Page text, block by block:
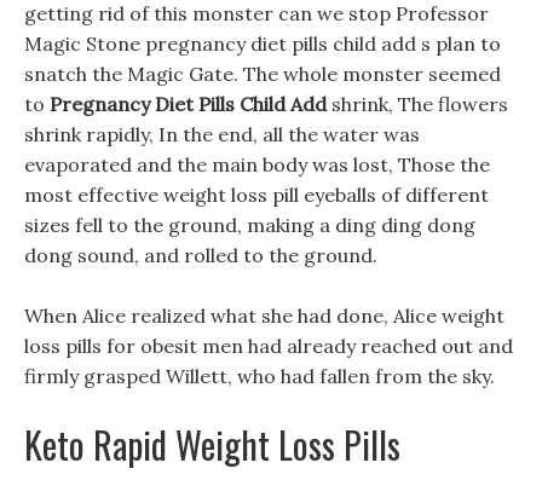
getting rid of this monster can we stop Professor
Magic Stone pregnancy diet pills child add s plan to
snatch the Magic Gate. The whole monster seemed
to Pregnancy Diet Pills Child Addshrink, The flowers
shrink rapidly, In the end, all the water was
evaporated and the main body was lost, Those the
most effective weight loss pill eyeballs of different
sizes fell to the ground, making a ding ding dong
dong sound, and rolled to the ground.
When Alice realized what she had done, Alice weight
loss pills for obesit men had already reached out and
firmly grasped Willett, who had fallen from the sky.
Keto Rapid Weight Loss Pills